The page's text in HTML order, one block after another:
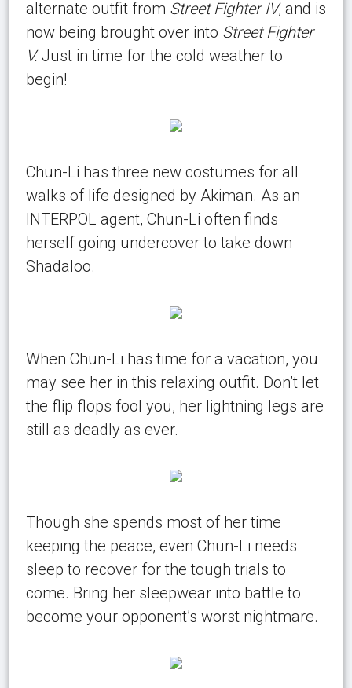
alternate outfit from Street Fighter IV, and is
now being brought over into Street Fighter
V. Just in time for the cold weather to
begin!
Chun-Li has three new costumes for all
walks of life designed by Akiman. As an
INTERPOL agent, Chun-Li often finds
herself going undercover to take down
Shadaloo.
When Chun-Li has time for a vacation, you
may see her in this relaxing outfit. Don’t let
the flip flops fool you, her lightning legs are
still as deadly as ever.
Though she spends most of her time
keeping the peace, even Chun-Li needs
sleep to recover for the tough trials to
come. Bring her sleepwear into battle to
become your opponent’s worst nightmare.